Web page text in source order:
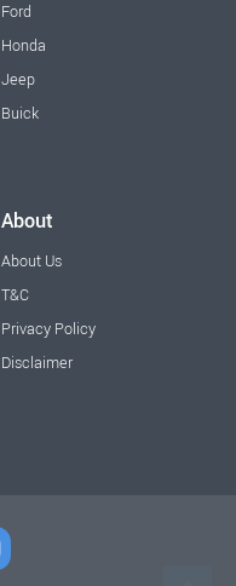
Ford
Honda
Jeep
Buick
About
About Us
T&C
Privacy Policy
Disclaimer